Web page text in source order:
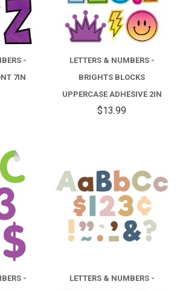
-
7IN
LETTERS & NUMBERS -
BRIGHTS BLOCKS
UPPERCASE ADHESIVE 2IN
$13.99
-
LETTERS & NUMBERS -